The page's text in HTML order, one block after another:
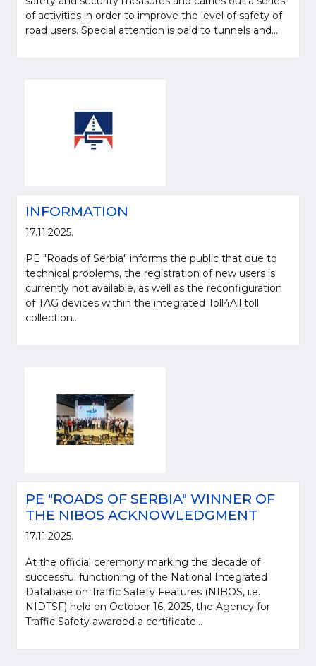
of activities in order to improve the level of safety of
road users. Special attention is paid to tunnels and...
INFORMATION
17.11.2025.
PE "Roads of Serbia" informs the public that due to
technical problems, the registration of new users is
currently not available, as well as the reconfiguration
of TAG devices within the integrated Toll4All toll
collection...
PE "ROADS OF SERBIA" WINNER OF
THE NIBOS ACKNOWLEDGMENT
17.11.2025.
At the official ceremony marking the decade of
successful functioning of the National Integrated
Database on Traffic Safety Features (NIBOS, i.e.
NIDTSF) held on October 16, 2025, the Agency for
Traffic Safety awarded a certificate...
Please be kind and cite a source (LLC "Putevi Srbije") in using the
Srbije"
© 2005-2026. LLC "Putevi Srbije" All rights reserved.
LLC "PUTEVI SRBIJE"
Bulevar kralja Aleksandra 282